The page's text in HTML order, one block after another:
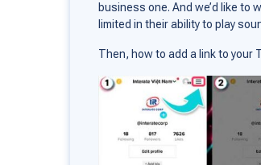
business one. And we’d like
limited in their ability to play
Then, how to add a link to your